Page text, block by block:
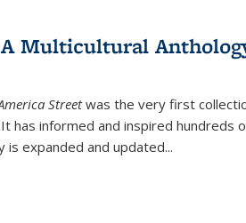
Multicultural
Streetwas the very first
has informed and inspired hundreds
is expanded and updated...